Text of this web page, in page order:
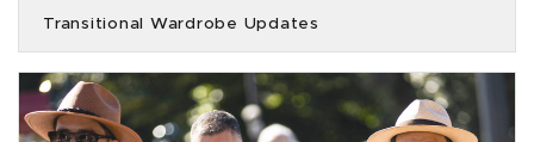
Transitional Wardrobe Updates